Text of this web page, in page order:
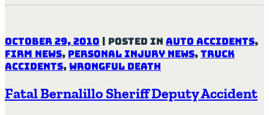
October 29, 2010 | Posted in Auto Accidents,
Firm News, Personal Injury News,Truck
Accidents, Wrongful Death
Fatal Bernalillo Sheriff Deputy Accident